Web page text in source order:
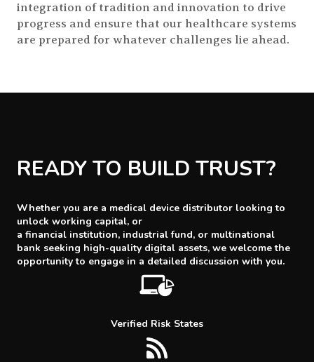
integration of tradition and innovation to drive
progress and ensure that our healthcare systems
are prepared for whatever challenges lie ahead.
READY TO BUILD TRUST?
Whether you are a medical device distributor looking to
unlock working capital, or
a financial institution, industrial fund, or multinational
bank seeking high-quality digital assets, we welcome the
opportunity to engage in a detailed discussion with you.
Verified Risk States